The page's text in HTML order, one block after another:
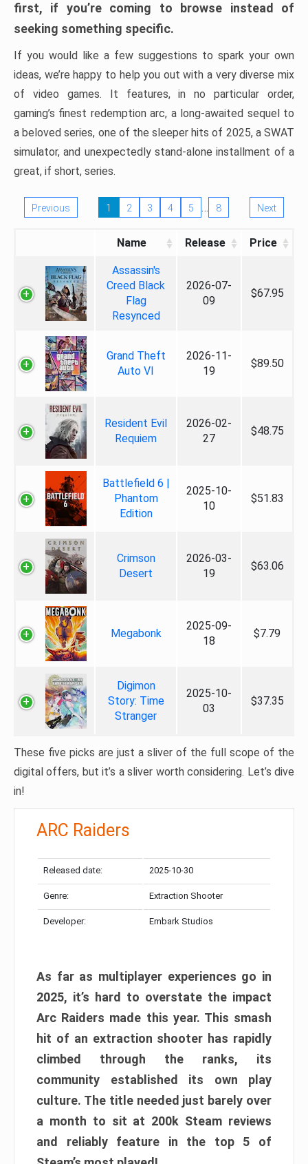
first, if you’re coming to browse instead of
seeking something specific.
If you would like a few suggestions to spark your own
ideas, we’re happy to help you out with a very diverse mix
of video games. It features, in no particular order,
gaming’s finest redemption arc, a long-awaited sequel to
a beloved series, one of the sleeper hits of 2025, a SWAT
simulator, and unexpectedly stand-alone installment of a
great, if short, series.
Previous 1 2 3 4 5 … 8 Next
Name Release Price
Assassin's
Creed Black
Flag
Resynced
2026-07-
09
$67.95
Grand Theft
Auto VI
2026-11-
19
$89.50
Resident Evil
Requiem
2026-02-
27
$48.75
Battlefield 6 |
Phantom
Edition
2025-10-
10
$51.83
Crimson
Desert
2026-03-
19
$63.06
Megabonk
2025-09-
18
$7.79
Digimon
Story: Time
Stranger
2025-10-
03
$37.35
These five picks are just a sliver of the full scope of the
digital offers, but it’s a sliver worth considering. Let’s dive
in!
ARC Raiders
Released date: 2025-10-30
Genre: Extraction Shooter
Developer: Embark Studios
As far as multiplayer experiences go in
2025, it’s hard to overstate the impact
Arc Raiders made this year. This smash
hit of an extraction shooter has rapidly
climbed through the ranks, its
community established its own play
culture. The title needed just barely over
a month to sit at 200k Steam reviews
and reliably feature in the top 5 of